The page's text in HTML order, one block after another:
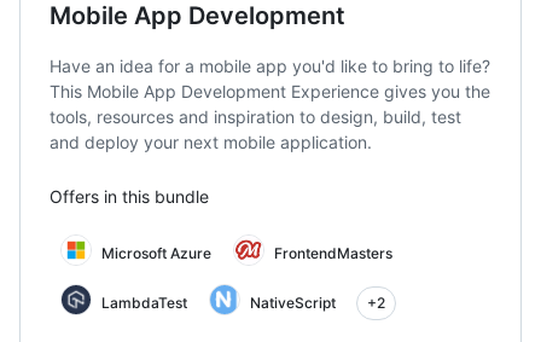
Mobile App Development
Have an idea for a mobile app you'd like to bring to life?
This Mobile App Development Experience gives you the
tools, resources and inspiration to design, build, test
and deploy your next mobile application.
Offers in this bundle
Microsoft Azure FrontendMasters
LambdaTest NativeScript +2